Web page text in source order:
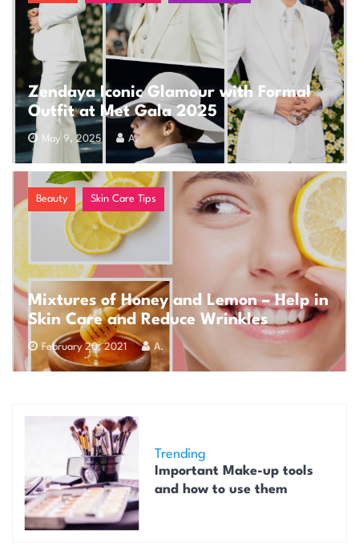
Zendaya Iconic Glamour with Formal
Outfit at Met Gala 2025
May 9, 2025 A.
Beauty Skin Care Tips
Mixtures of Honey and Lemon – Help in
Skin Care and Reduce Wrinkles
February 20, 2021 A.
Trending
Important Make-up tools
and how to use them